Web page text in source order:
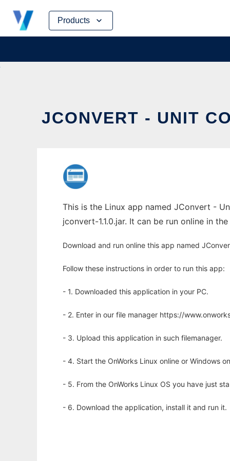
Products
Skip
content
JCONVERT - UNIT
This is the Linux app named JConvert -
jconvert-1.1.0.jar. It can be run online in
Download and run online this app named
Follow these instructions in order to run this app:
- 1. Downloaded this application in your PC.
- 2. Enter in our file manager https://
- 3. Upload this application in such filemanager.
- 4. Start the OnWorks Linux online or Windows
- 5. From the OnWorks Linux OS you have just
- 6. Download the application, install it and run it.